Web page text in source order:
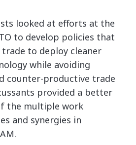
looked at efforts at the
to develop policies that
trade to deploy cleaner
while avoiding
counter-productive trade
provided a better
the multiple work
and synergies in